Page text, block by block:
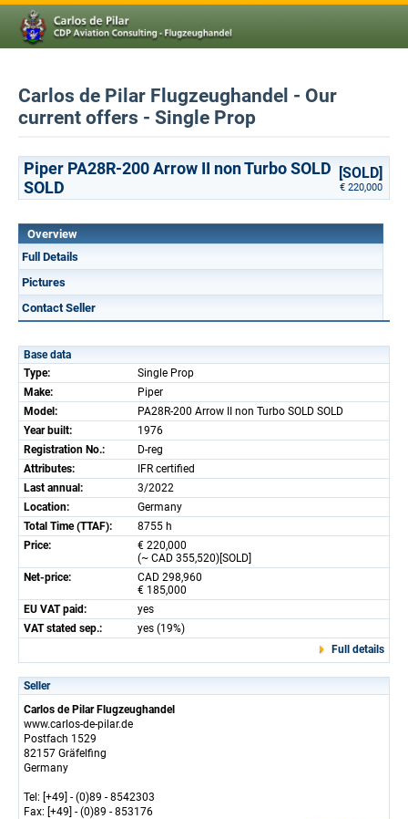
Carlos de Pilar Flugzeughandel - Our
current offers - Single Prop
Piper PA28R-200 Arrow II non Turbo SOLD
SOLD
[SOLD]
€ 220,000
Overview
Full Details
Pictures
Contact Seller
Base data
Type:
Single Prop
Make:
Piper
Model:
PA28R-200 Arrow II non Turbo SOLD SOLD
Year built:
1976
Registration No.:
D-reg
Attributes:
IFR certified
Last annual:
3/2022
Location:
Germany
Total Time (TTAF):
8755 h
Price:
€ 220,000
(~ CAD 355,520)[SOLD]
Net-price:
CAD 298,960
€ 185,000
EU VAT paid:
yes
VAT stated sep.:
yes (19%)
Full details
Seller
Carlos de Pilar Flugzeughandel
www.carlos-de-pilar.de
Postfach 1529
82157 Gräfelfing
Germany
Tel: [+49] - (0)89 - 8542303
Fax: [+49] - (0)89 - 853176